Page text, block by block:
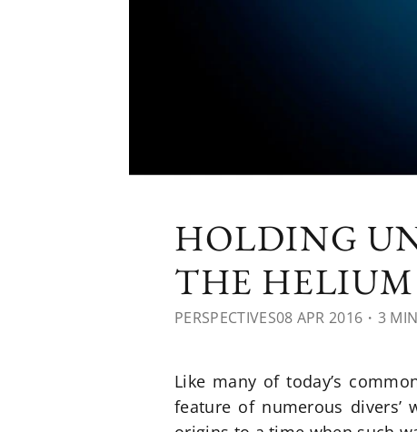
HOLDING
THE HELIUM
PERSPECTIVES08 APR 2016 ・3
Like many of today’s
feature of numerous